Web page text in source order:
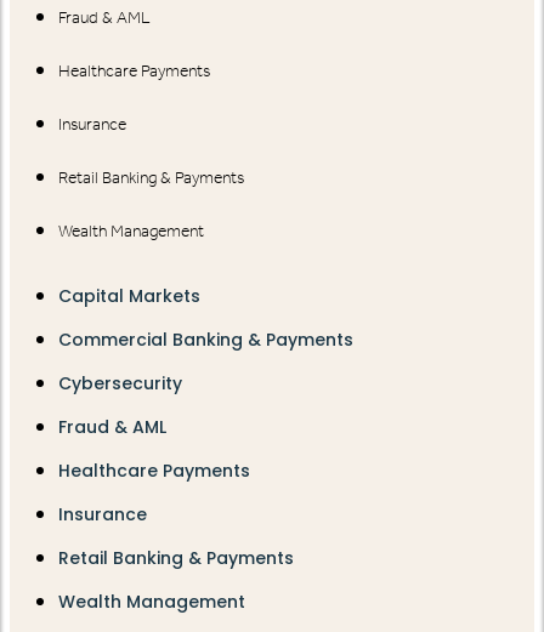
Fraud & AML
Healthcare Payments
Insurance
Retail Banking & Payments
Wealth Management
Capital Markets
Commercial Banking & Payments
Cybersecurity
Fraud & AML
Healthcare Payments
Insurance
Retail Banking & Payments
Wealth Management